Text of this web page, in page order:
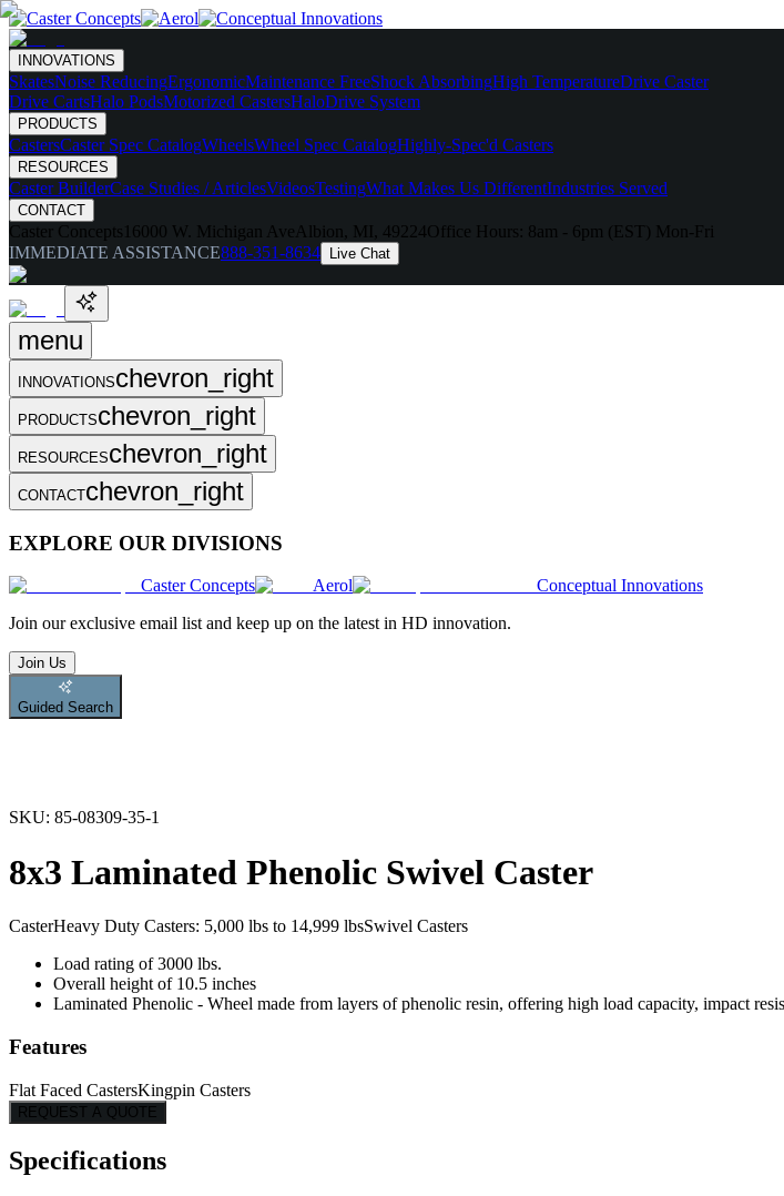
INNOVATIONS
SkatesNoise ReducingErgonomicMaintenance FreeShock AbsorbingHigh TemperatureDrive Caster
Drive CartsHalo PodsMotorized CastersHaloDrive System
PRODUCTS
CastersCaster Spec CatalogWheelsWheel Spec CatalogHighly-Spec'd Casters
RESOURCES
Caster BuilderCase Studies / ArticlesVideosTestingWhat Makes Us DifferentIndustries Served
CONTACT
Caster Concepts 16000 W. Michigan Ave Albion, MI, 49224Office Hours: 8am - 6pm (EST) Mon-Fri
IMMEDIATE ASSISTANCE888-351-8634 Live Chat
menu
INNOVATIONSchevron_right
PRODUCTSchevron_right
RESOURCESchevron_right
CONTACTchevron_right
EXPLORE OUR DIVISIONS
Caster Concepts Aerol
Conceptual Innovations
Join our exclusive email list and keep up on the latest in HD innovation.
Join Us
Guided Search
SKU: 85-08309-35-1
8x3 Laminated Phenolic Swivel Caster
CasterHeavy Duty Casters: 5,000 lbs to 14,999 lbsSwivel Casters
Load rating of 3000 lbs.
Overall height of 10.5 inches
Laminated Phenolic - Wheel made from layers of phenolic resin, offering high load capacity, impact
Features
Flat Faced CastersKingpin Casters
REQUEST A QUOTE
Specifications